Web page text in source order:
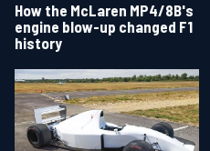
How the McLaren MP4/8B's
engine blow-up changed F1
history